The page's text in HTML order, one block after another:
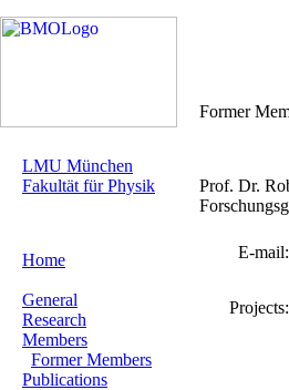
Former
LMU München
Fakultät für Physik
Home
General
Research
Members
Former Members
Publications
Prof. Dr.
E-mail:
Projects: